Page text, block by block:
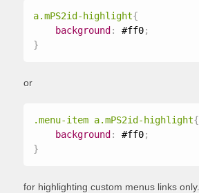
a.mPS2id-highlight{
background : #ff0;
}
or
.menu-item a.mPS2id-highlight{
background : #ff0;
}
for highlighting custom menus links only.